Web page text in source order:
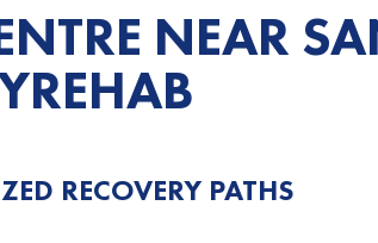
NEAR
RECOVERY PATHS